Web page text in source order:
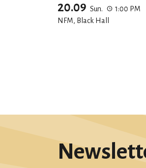
20.09 Sun.
1:00 PM
NFM, Black Hall